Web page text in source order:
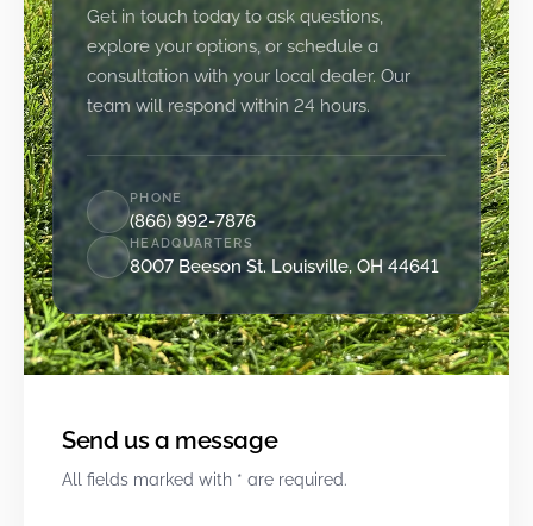
Get in touch today to ask questions,
explore your options, or schedule a
consultation with your local dealer. Our
team will respond within 24 hours.
PHONE
(866) 992-7876
HEADQUARTERS
8007 Beeson St. Louisville, OH 44641
Send us a message
All fields marked with * are required.